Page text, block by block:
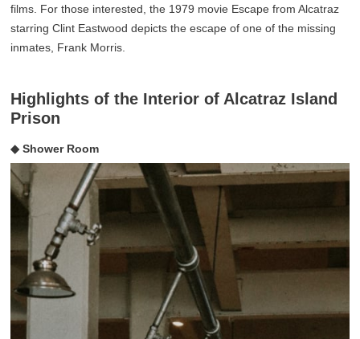
films. For those interested, the 1979 movie Escape from Alcatraz
starring Clint Eastwood depicts the escape of one of the missing
inmates, Frank Morris.
Highlights of the Interior of Alcatraz Island
Prison
◆ Shower Room